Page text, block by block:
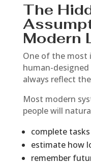
The
Modern
One of the most
human-
always reflect
Most modern
people will
complete
estimate how
remember